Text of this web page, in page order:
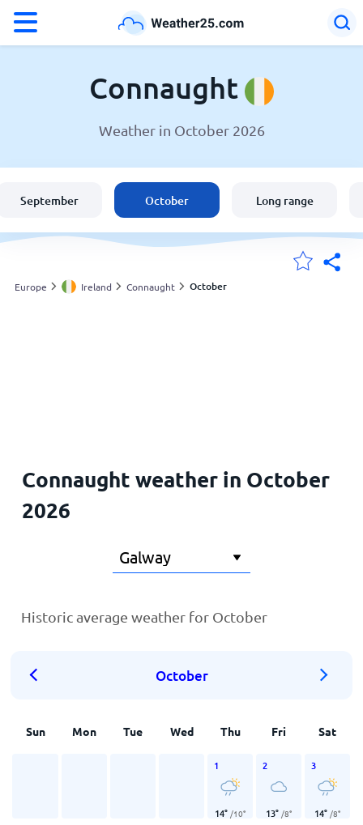
Weather in Connaught
United States
England
Connaught
Weather in October 2026
September October Long range
Europe Ireland Connaught October
Connaught weather in October
2026
Historic average weather for October
October
Sun Mon Tue Wed Thu Fri Sat
1
14° /10°
2
13° /8°
3
14° /8°